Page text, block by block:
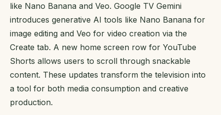
like Nano Banana and Veo. Google TV Gemini
introduces generative AI tools like Nano Banana for
image editing and Veo for video creation via the
Create tab. A new home screen row for YouTube
Shorts allows users to scroll through snackable
content. These updates transform the television into
a tool for both media consumption and creative
production.